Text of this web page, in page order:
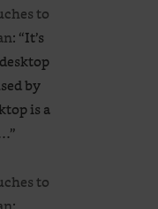
to
: “It’s
by
is a
”
to